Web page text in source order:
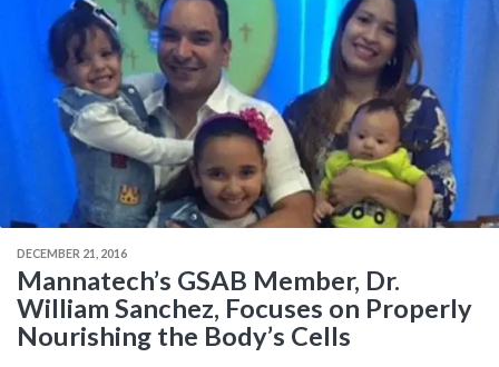
DECEMBER 21, 2016
Mannatech’s GSAB Member, Dr.
William Sanchez, Focuses on Properly
Nourishing the Body’s Cells